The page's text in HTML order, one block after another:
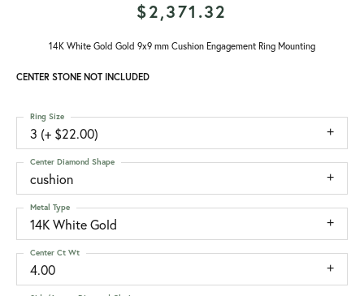
$2,371.32
14K White Gold Gold 9x9 mm Cushion Engagement Ring Mounting
CENTER STONE NOT INCLUDED
3 (+ $22.00)
Ring Size
cushion
Center Diamond Shape
14K White Gold
Metal Type
4.00
Center Ct Wt